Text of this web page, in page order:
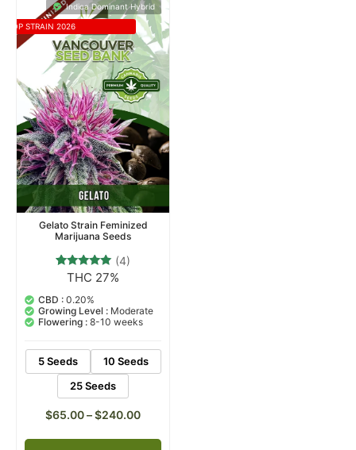
Indica Dominant Hybrid
TOP STRAIN 2026
Gelato Strain Feminized
Marijuana Seeds
Rated
out of 5
based on
customer
ratings
(4)
THC 27%
CBD : 0.20%
Growing Level : Moderate
Flowering : 8-10 weeks
5 Seeds
10 Seeds
25 Seeds
$65.00–$240.00